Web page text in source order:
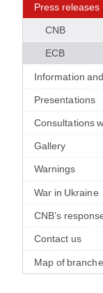
Press releases
CNB
ECB
Information
Presentations
Consultations
Gallery
Warnings
War in Ukraine
CNB’s
Contact us
Map of